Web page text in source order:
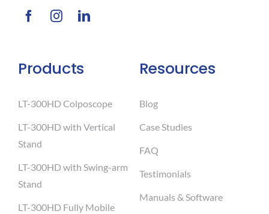
Products
LT-300HD Colposcope
LT-300HD with Vertical
Stand
LT-300HD with Swing-arm
Stand
LT-300HD Fully Mobile
Resources
Blog
Case Studies
FAQ
Testimonials
Manuals & Software